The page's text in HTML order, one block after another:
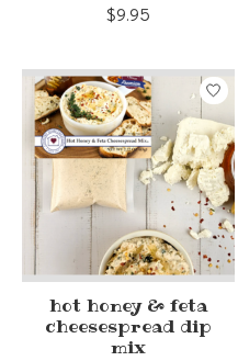
$9.95
hot honey & feta
cheesespread dip
mix